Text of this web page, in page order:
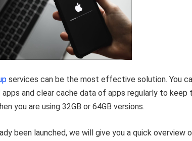
services can be the most effective solution. You
and clear cache data of apps regularly to keep
you are using 32GB or 64GB versions.
been launched, we will give you a quick overview